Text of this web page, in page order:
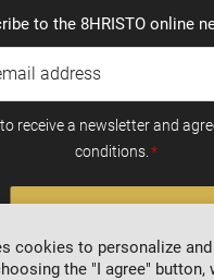
to the 8HRISTO online
receive a newsletter and
conditions.
cookies to personalize
the "I agree" button,